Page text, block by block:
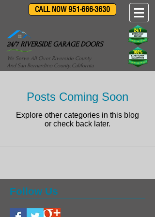
CALL NOW 951-666-3630
24/7 RIVERSIDE GARAGE DOORS
We Serve All Over Riverside County
And San Bernardino County, California
Posts Coming Soon
Explore other categories in this blog
or check back later.
Follow Us